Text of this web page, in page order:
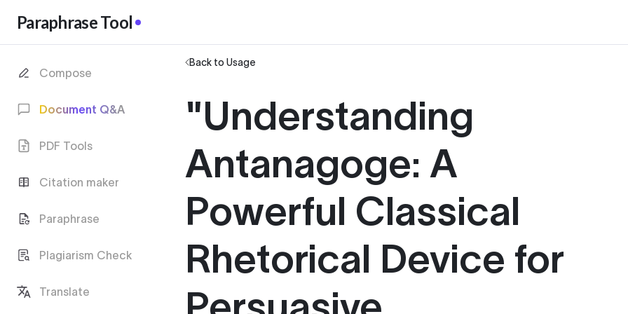
Paraphrase Tool
Compose
Document Q&A
PDF Tools
Citation maker
Paraphrase
Plagiarism Check
Translate
Back to Usage
"Understanding
Antanagoge: A
Powerful Classical
Rhetorical Device for